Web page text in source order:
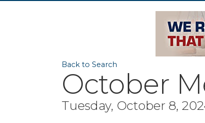
Back to Search
October
Tuesday, October 8,